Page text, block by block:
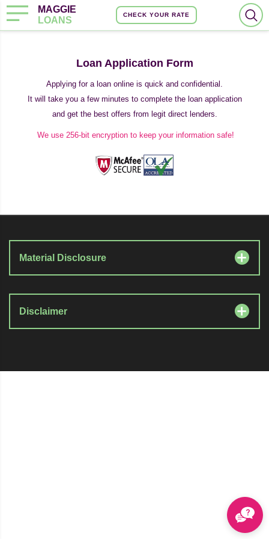
MAGGIE
LOANS
CHECK YOUR RATE
Loan Application Form
Applying for a loan online is quick and confidential.
It will take you a few minutes to complete the loan application
and get the best offers from legit direct lenders.
We use 256-bit encryption to keep your information safe!
Material Disclosure
Disclaimer